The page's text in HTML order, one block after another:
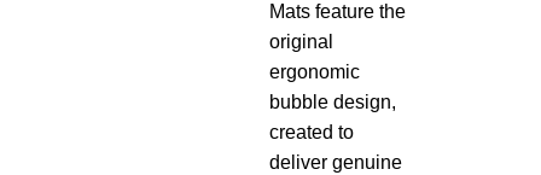
Mats feature the
original
ergonomic
bubble design,
created to
deliver genuine